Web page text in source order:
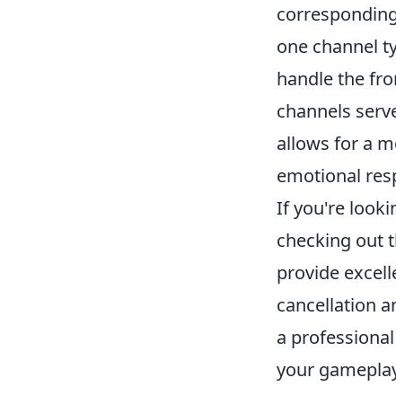
one channel
handle the
channels
allows for a
emotional
If you're
checking out
provide
cancellation
a
your